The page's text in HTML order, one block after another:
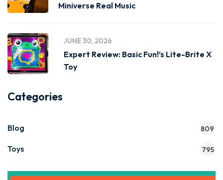
Miniverse Real Music
JUNE 30, 2026
Expert Review: Basic Fun!’s Lite-Brite X
Toy
Categories
Blog 809
Toys 795